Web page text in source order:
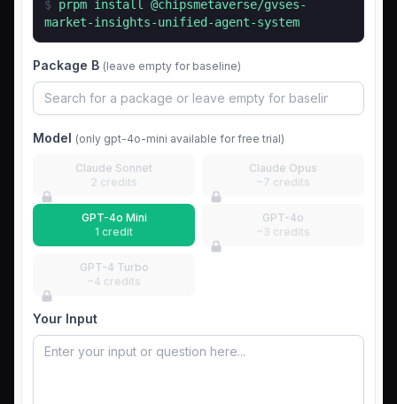
$ prpm install @chipsmetaverse/gvses-
market-insights-unified-agent-system
Package B (leave empty for baseline)
Model (only gpt-4o-mini available for free trial)
Claude Sonnet
2 credits
Claude Opus
~7 credits
GPT-4o Mini
1 credit
GPT-4o
~3 credits
GPT-4 Turbo
~4 credits
Your Input